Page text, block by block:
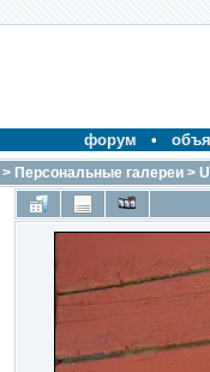
форум •
> Персональные галереи >